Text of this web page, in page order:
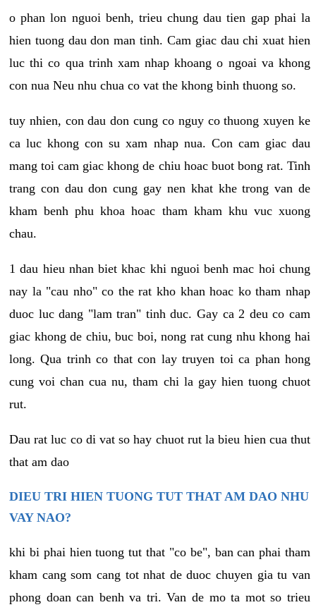
o phan lon nguoi benh, trieu chung dau tien gap phai la
hien tuong dau don man tinh. Cam giac dau chi xuat hien
luc thi co qua trinh xam nhap khoang o ngoai va khong
con nua Neu nhu chua co vat the khong binh thuong so.
tuy nhien, con dau don cung co nguy co thuong xuyen ke
ca luc khong con su xam nhap nua. Con cam giac dau
mang toi cam giac khong de chiu hoac buot bong rat. Tinh
trang con dau don cung gay nen khat khe trong van de
kham benh phu khoa hoac tham kham khu vuc xuong
chau.
1 dau hieu nhan biet khac khi nguoi benh mac hoi chung
nay la "cau nho" co the rat kho khan hoac ko tham nhap
duoc luc dang "lam tran" tinh duc. Gay ca 2 deu co cam
giac khong de chiu, buc boi, nong rat cung nhu khong hai
long. Qua trinh co that con lay truyen toi ca phan hong
cung voi chan cua nu, tham chi la gay hien tuong chuot
rut.
Dau rat luc co di vat so hay chuot rut la bieu hien cua thut
that am dao
DIEU TRI HIEN TUONG TUT THAT AM DAO NHU
VAY NAO?
khi bi phai hien tuong tut that "co be", ban can phai tham
kham cang som cang tot nhat de duoc chuyen gia tu van
phong doan can benh va tri. Van de mo ta mot so trieu